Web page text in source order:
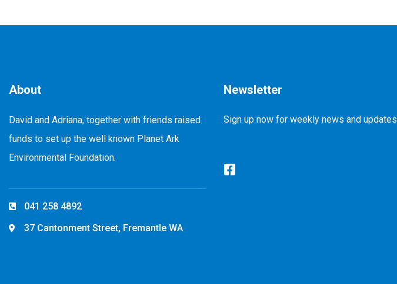
About
David and Adriana, together with friends raised
funds to set up the well known Planet Ark
Environmental Foundation.
041 258 4892
37 Cantonment Street, Fremantle WA
Newsletter
Sign up now for weekly news and updates